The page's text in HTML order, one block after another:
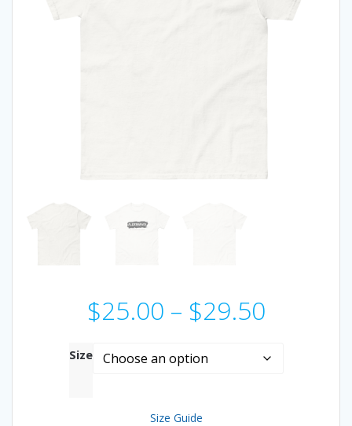
$25.00 – $29.50Price
range:
Size
Size Guide